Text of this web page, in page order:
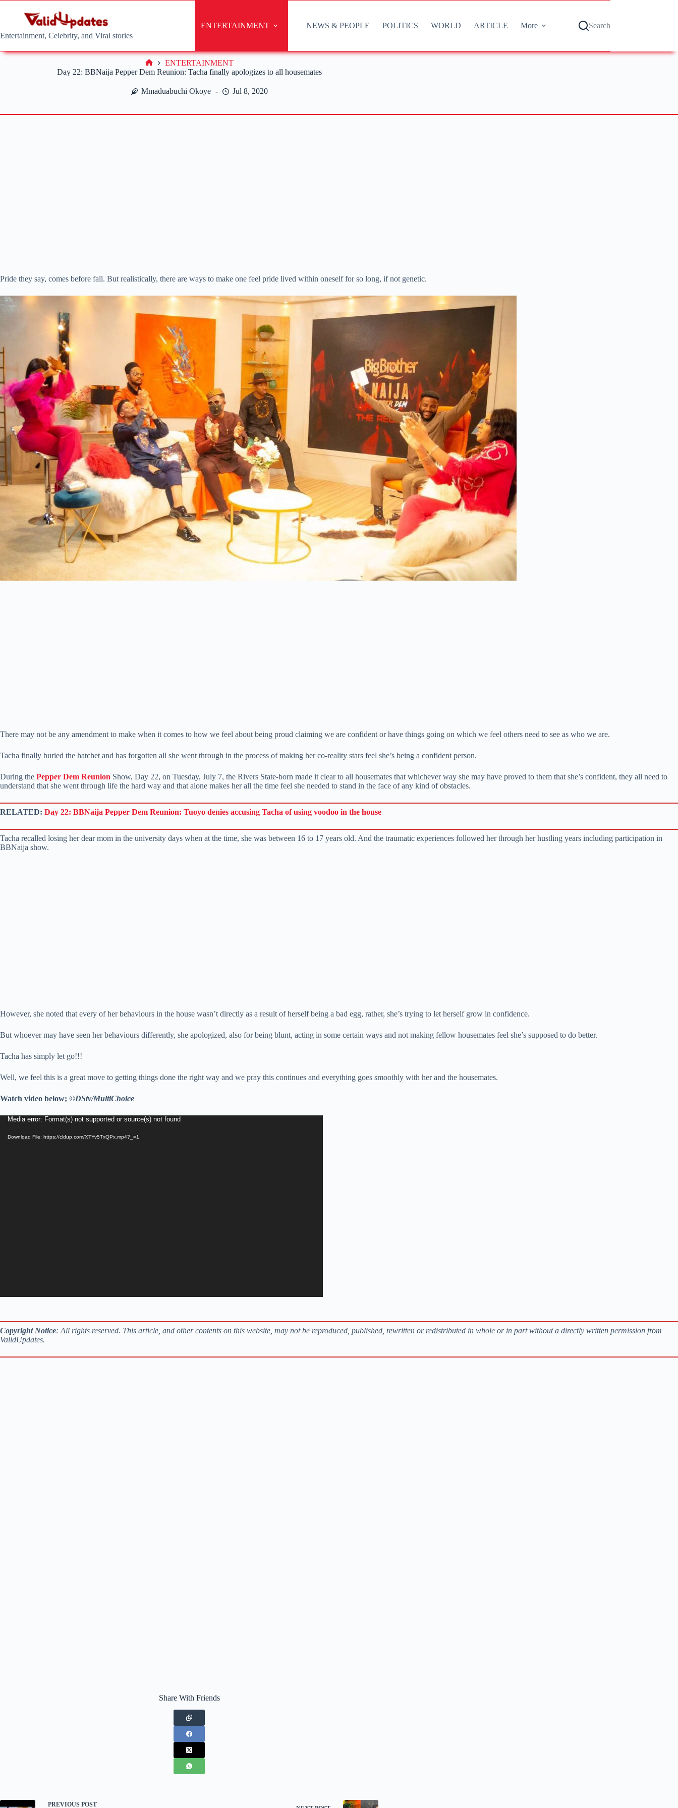
Entertainment, Celebrity, and Viral stories
ENTERTAINMENT NEWS & PEOPLE POLITICS WORLD ARTICLE More Search
Day 22: BBNaija Pepper Dem Reunion: Tacha finally apologizes to all housemates
Mmaduabuchi Okoye Jul 8, 2020
Home
ENTERTAINMENT
Pride they say, comes before fall. But realistically, there are ways to make one feel pride lived within oneself for so long, if not genetic.
There may not be any amendment to make when it comes to how we feel about being proud claiming we are confident or have things going on which we feel others need to see as who we are.
Tacha finally buried the hatchet and has forgotten all she went through in the process of making her co-reality stars feel she’s being a confident person.
During the Pepper Dem Reunion Show, Day 22, on Tuesday, July 7, the Rivers State-born made it clear to all housemates that whichever way she may have proved to them that she’s confident, they all need to
understand that she went through life the hard way and that alone makes her all the time feel she needed to stand in the face of any kind of obstacles.
RELATED: Day 22: BBNaija Pepper Dem Reunion: Tuoyo denies accusing Tacha of using voodoo in the house
Tacha recalled losing her dear mom in the university days when at the time, she was between 16 to 17 years old. And the traumatic experiences followed her through her hustling years including participation in
BBNaija show.
However, she noted that every of her behaviours in the house wasn’t directly as a result of herself being a bad egg, rather, she’s trying to let herself grow in confidence.
But whoever may have seen her behaviours differently, she apologized, also for being blunt, acting in some certain ways and not making fellow housemates feel she’s supposed to do better.
Tacha has simply let go!!!
Well, we feel this is a great move to getting things done the right way and we pray this continues and everything goes smoothly with her and the housemates.
Watch video below; ©DStv/MultiChoice
VideoMedia error: Format(s) not supported or source(s) not found
Download File: https://cldup.com/XTYv5TxQPx.mp4?_=1
Copyright Notice: All rights reserved. This article, and other contents on this website, may not be reproduced, published, rewritten or redistributed in whole or in part without a directly written permission from
ValidUpdates.
Share With Friends
PREVIOUS POST